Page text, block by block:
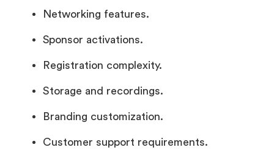
Networking features.
Sponsor activations.
Registration complexity.
Storage and recordings.
Branding customization.
Customer support requirements.